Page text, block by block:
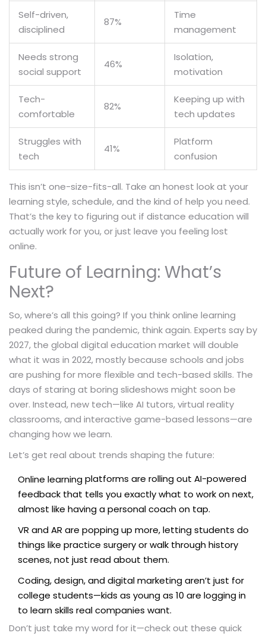
Self-driven,
disciplined
87%
Time
management
Needs strong
social support
46%
Isolation,
motivation
Tech-
comfortable
82%
Keeping up with
tech updates
Struggles with
tech
41%
Platform
confusion
This isn’t one-size-fits-all. Take an honest look at your
learning style, schedule, and the kind of help you need.
That’s the key to figuring out if distance education will
actually work for you, or just leave you feeling lost
online.
Future of Learning: What’s
Next?
So, where’s all this going? If you think online learning
peaked during the pandemic, think again. Experts say by
2027, the global digital education market will double
what it was in 2022, mostly because schools and jobs
are pushing for more flexible and tech-based skills. The
days of staring at boring slideshows might soon be
over. Instead, new tech—like AI tutors, virtual reality
classrooms, and interactive game-based lessons—are
changing how we learn.
Let’s get real about trends shaping the future:
Online learningplatforms are rolling out AI-powered
feedback that tells you exactly what to work on next,
almost like having a personal coach on tap.
VR and AR are popping up more, letting students do
things like practice surgery or walk through history
scenes, not just read about them.
Coding, design, and digital marketing aren’t just for
college students—kids as young as 10 are logging in
to learn skills real companies want.
Don’t just take my word for it—check out these quick